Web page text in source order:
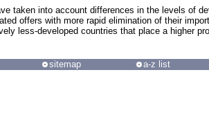
taken into account differences in the levels of
offers with more rapid elimination of their
less-developed countries that place a higher
sitemap a-z list